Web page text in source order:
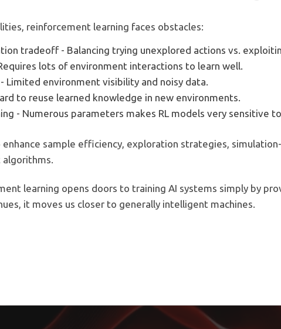
reinforcement learning faces obstacles:
tradeoff - Balancing trying unexplored actions vs.
lots of environment interactions to learn well.
Limited environment visibility and noisy data.
to reuse learned knowledge in new environments.
- Numerous parameters makes RL models very sensitive
enhance sample efficiency, exploration strategies,
algorithms.
learning opens doors to training AI systems simply by
it moves us closer to generally intelligent machines.